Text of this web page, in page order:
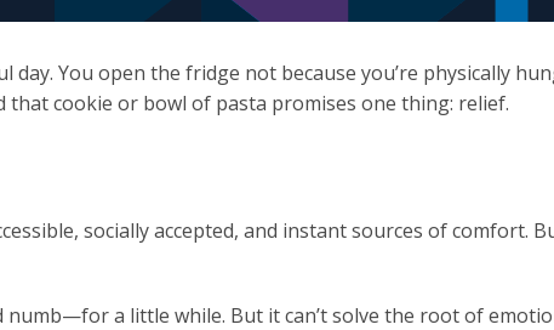
day. You open the fridge not because you’re physically
that cookie or bowl of pasta promises one thing: relief.
socially accepted, and instant sources of comfort.
a little while. But it can’t solve the root of